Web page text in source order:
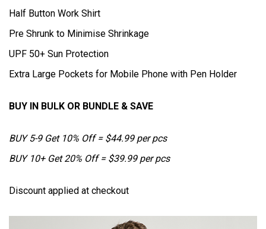
Half Button Work Shirt
Pre Shrunk to Minimise Shrinkage
UPF 50+ Sun Protection
Extra Large Pockets for Mobile Phone with Pen Holder
BUY IN BULK OR BUNDLE & SAVE
BUY 5-9 Get 10% Off = $44.99 per pcs
BUY 10+ Get 20% Off = $39.99 per pcs
Discount applied at checkout